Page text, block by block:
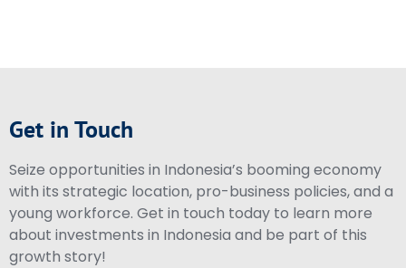
Get in Touch
Seize opportunities in Indonesia’s booming economy
with its strategic location, pro-business policies, and a
young workforce. Get in touch today to learn more
about investments in Indonesia and be part of this
growth story!